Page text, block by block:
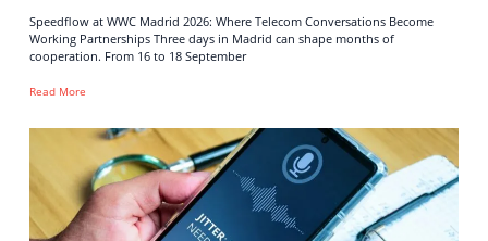
Speedflow at WWC Madrid 2026: Where Telecom Conversations Become
Working Partnerships Three days in Madrid can shape months of
cooperation. From 16 to 18 September
Read More